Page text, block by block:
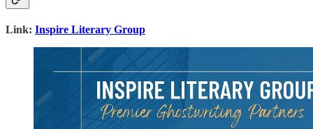
Link: Inspire Literary Group